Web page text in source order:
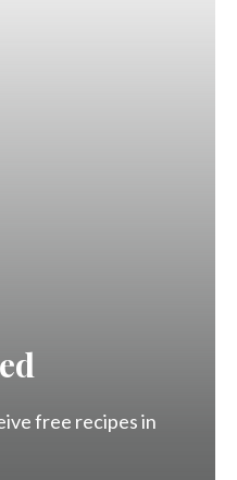
free recipes in